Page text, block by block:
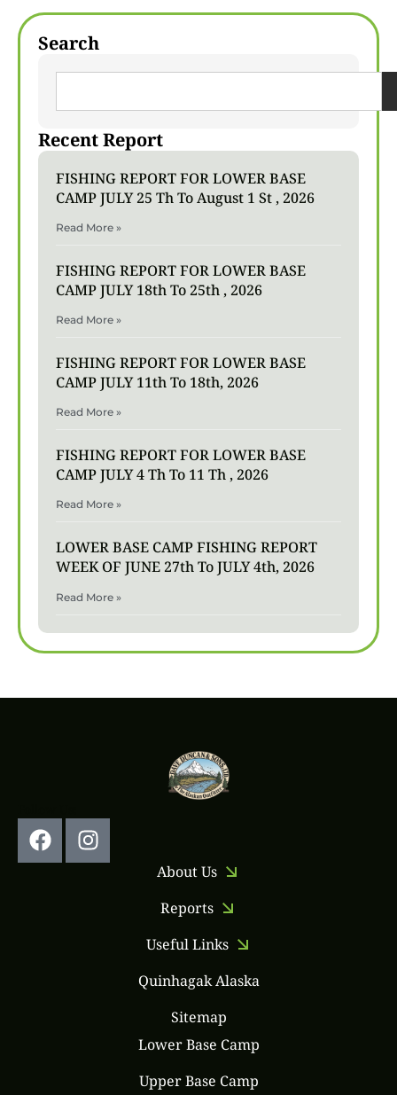
Search
Recent Report
FISHING REPORT FOR LOWER BASE
CAMP JULY 25 Th To August 1 St , 2026
Read More »
FISHING REPORT FOR LOWER BASE
CAMP JULY 18th To 25th , 2026
Read More »
FISHING REPORT FOR LOWER BASE
CAMP JULY 11th To 18th, 2026
Read More »
FISHING REPORT FOR LOWER BASE
CAMP JULY 4 Th To 11 Th , 2026
Read More »
LOWER BASE CAMP FISHING REPORT
WEEK OF JUNE 27th To JULY 4th, 2026
Read More »
About Us
Reports
Useful Links
Quinhagak Alaska
Sitemap
Lower Base Camp
Upper Base Camp